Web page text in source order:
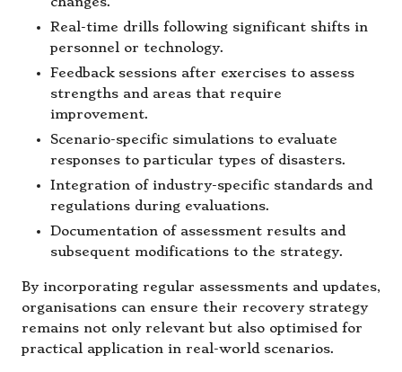
Real-time drills following significant shifts in
personnel or technology.
Feedback sessions after exercises to assess
strengths and areas that require
improvement.
Scenario-specific simulations to evaluate
responses to particular types of disasters.
Integration of industry-specific standards and
regulations during evaluations.
Documentation of assessment results and
subsequent modifications to the strategy.
By incorporating regular assessments and updates,
organisations can ensure their recovery strategy
remains not only relevant but also optimised for
practical application in real-world scenarios.